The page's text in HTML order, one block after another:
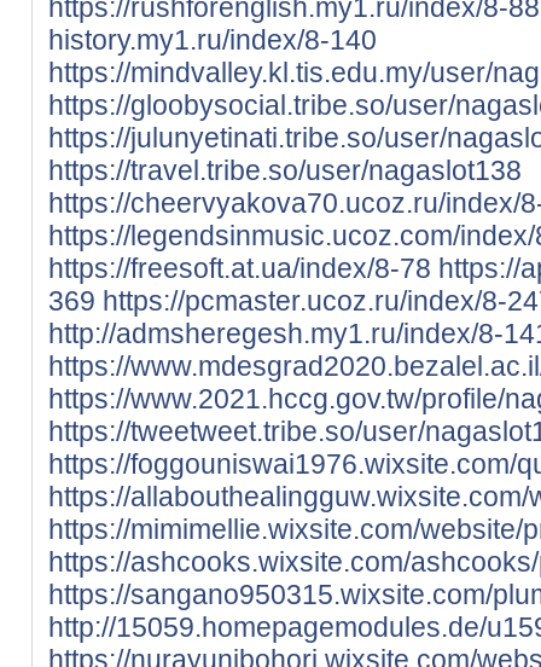
https://rushforenglish.my1.ru/index/8-88
history.my1.ru/index/8-140
https://mindvalley.kl.tis.edu.my/user/
https://gloobysocial.tribe.so/user/
https://julunyetinati.tribe.so/user/
https://travel.tribe.so/user/nagaslot138
https://cheervyakova70.ucoz.ru/index/
https://legendsinmusic.ucoz.com/
https://freesoft.at.ua/index/8-78 https://
369 https://pcmaster.ucoz.ru/index/8-
http://admsheregesh.my1.ru/index/8-
https://
https://www.2021.hccg.gov.tw/profile/
https://tweetweet.tribe.so/user/
https://foggouniswai1976.wixsite.com/
https://
https://mimimellie.wixsite.com/website/
https://ashcooks.wixsite.com/
https://sangano950315.wixsite.com/
http://15059.homepagemodules.de/
https://nurayunibohori.wixsite.com/